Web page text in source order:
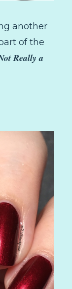
another
of the
Really a